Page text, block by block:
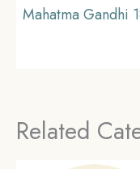
Mahatma Gandhi
Related